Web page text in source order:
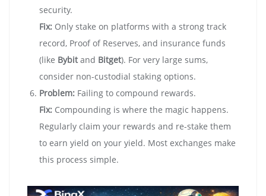
security.
Fix: Only stake on platforms with a strong track
record, Proof of Reserves, and insurance funds
(like Bybitand Bitget). For very large sums,
consider non-custodial staking options.
Problem: Failing to compound rewards.
Fix: Compounding is where the magic happens.
Regularly claim your rewards and re-stake them
to earn yield on your yield. Most exchanges make
this process simple.